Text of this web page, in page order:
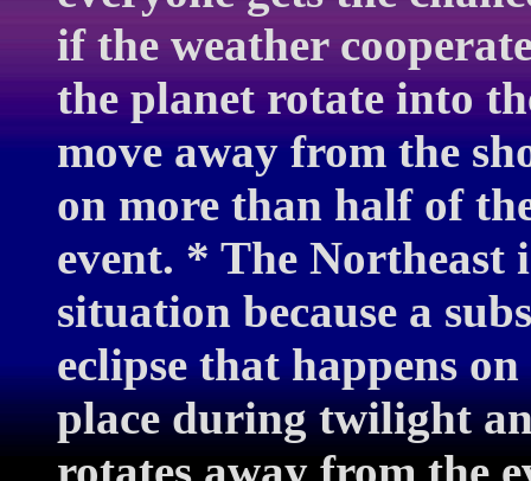
if the weather
the planet rotate into
move away from the
on more than half of
event. * The Northeast
situation because a
eclipse that happens
place during twilight